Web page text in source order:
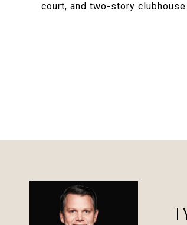
court, and two-story